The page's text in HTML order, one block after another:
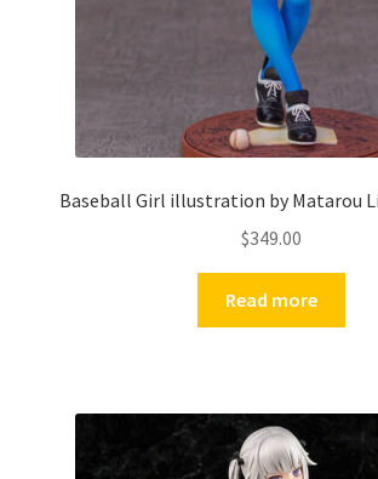
Baseball Girl illustration by Matarou
$349.00
Read more